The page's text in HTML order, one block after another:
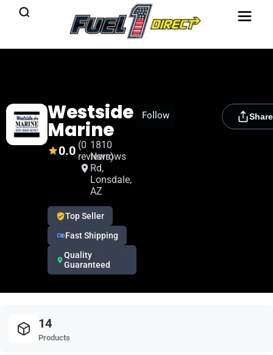
Westside
Marine
0.0 (0
reviews)
1810
Narrows
Rd,
Lonsdale,
AZ
Top Seller
Fast Shipping
Quality
Guaranteed
Follow
[rydora_club_btn]
Share
14
Products